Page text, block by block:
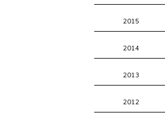
2015
2014
2013
2012